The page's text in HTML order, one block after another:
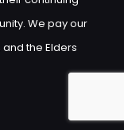
We pay our
the Elders